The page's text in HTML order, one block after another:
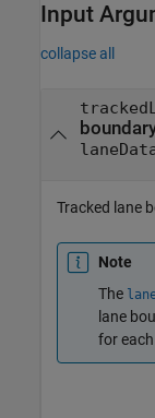
Input
collapse all
Tracked lane
Note
The
lane
for